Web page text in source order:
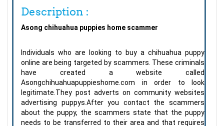
Description :
Asong chihuahua puppies home scammer
Individuals who are looking to buy a chihuahua puppy
online are being targeted by scammers. These criminals
have created a website called
Asongchihuahuapuppieshome.com in order to look
legitimate.They post adverts on community websites
advertising puppys.After you contact the scammers
about the puppy, the scammers state that the puppy
needs to be transferred to their area and that requires